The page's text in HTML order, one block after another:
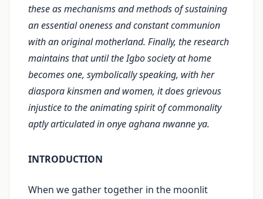
these as mechanisms and methods of sustaining
an essential oneness and constant communion
with an original motherland. Finally, the research
maintains that until the Igbo society at home
becomes one, symbolically speaking, with her
diaspora kinsmen and women, it does grievous
injustice to the animating spirit of commonality
aptly articulated in onye aghana nwanne ya.
INTRODUCTION
When we gather together in the moonlit